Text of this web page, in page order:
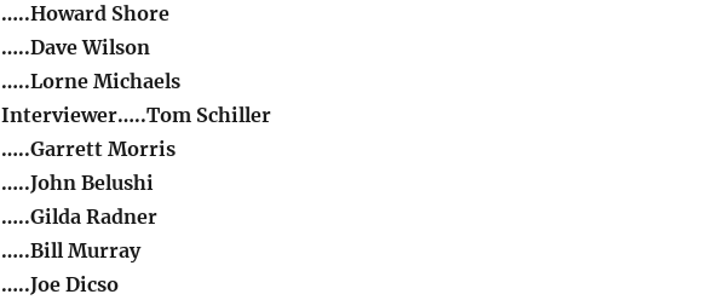
…..Howard Shore
…..Dave Wilson
…..Lorne Michaels
Interviewer…..Tom Schiller
…..Garrett Morris
…..John Belushi
…..Gilda Radner
…..Bill Murray
…..Joe Dicso